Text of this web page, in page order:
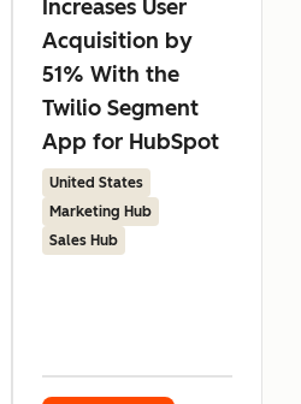
Increases User
Acquisition by
51% With the
Twilio Segment
App for HubSpot
United States
Marketing Hub
Sales Hub